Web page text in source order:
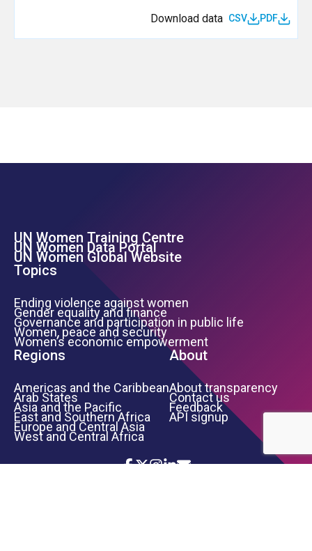
Download data CSV PDF
Footer Left Menu
UN Women Training Centre
UN Women Data Portal
UN Women Global Website
Topics
Ending violence against women
Gender equality and finance
Governance and participation in public life
Women, peace and security
Women’s economic empowerment
Regions
Americas and the Caribbean
Arab States
Asia and the Pacific
East and Southern Africa
Europe and Central Asia
West and Central Africa
About
About transparency
Contact us
Feedback
API signup
Icon List